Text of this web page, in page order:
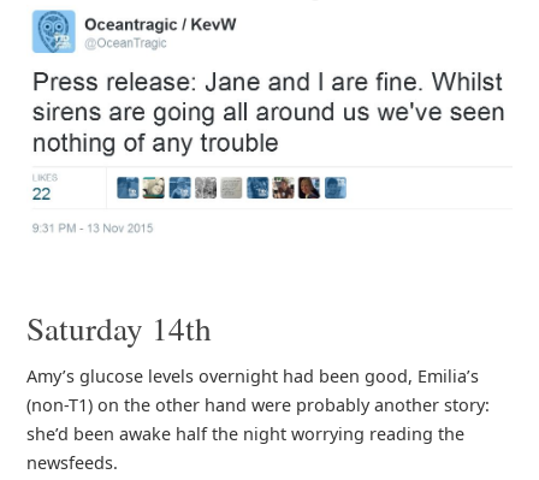
Saturday 14th
Amy’s glucose levels overnight had been good, Emilia’s
(non-T1) on the other hand were probably another story:
she’d been awake half the night worrying reading the
newsfeeds.